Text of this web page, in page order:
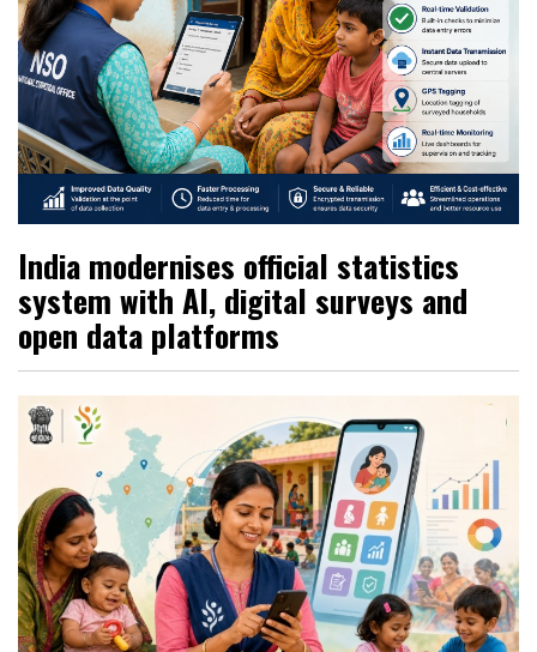
India modernises official statistics
system with AI, digital surveys and
open data platforms